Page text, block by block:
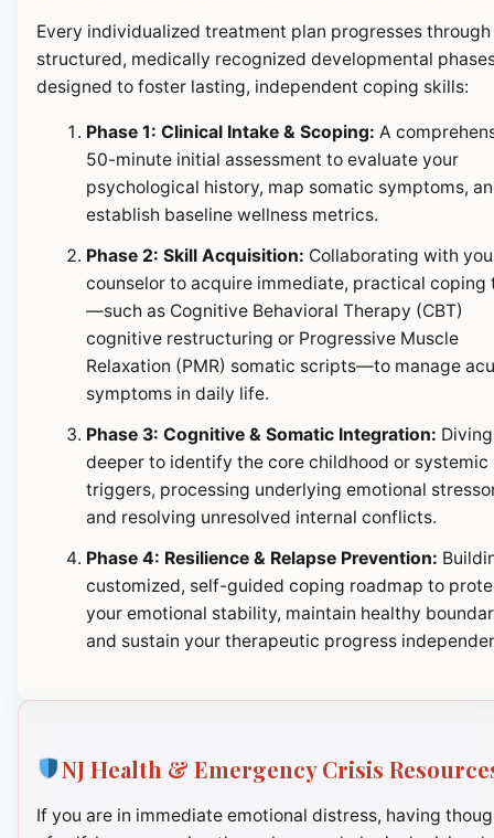
Every individualized treatment plan progresses through
structured, medically recognized developmental
designed to foster lasting, independent coping skills:
Phase 1: Clinical Intake & Scoping: A
50-minute initial assessment to evaluate your
psychological history, map somatic symptoms,
establish baseline wellness metrics.
Phase 2: Skill Acquisition: Collaborating with
counselor to acquire immediate, practical coping
—such as Cognitive Behavioral Therapy (CBT)
cognitive restructuring or Progressive Muscle
Relaxation (PMR) somatic scripts—to manage
symptoms in daily life.
Phase 3: Cognitive & Somatic Integration: Diving
deeper to identify the core childhood or systemic
triggers, processing underlying emotional
and resolving unresolved internal conflicts.
Phase 4: Resilience & Relapse Prevention:
customized, self-guided coping roadmap to
your emotional stability, maintain healthy
and sustain your therapeutic progress
NJ Health & Emergency Crisis
If you are in immediate emotional distress, having